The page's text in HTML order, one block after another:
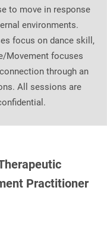
to move in response
environments.
focus on dance skill,
Movement focuses
through an
All sessions are
Practitioner